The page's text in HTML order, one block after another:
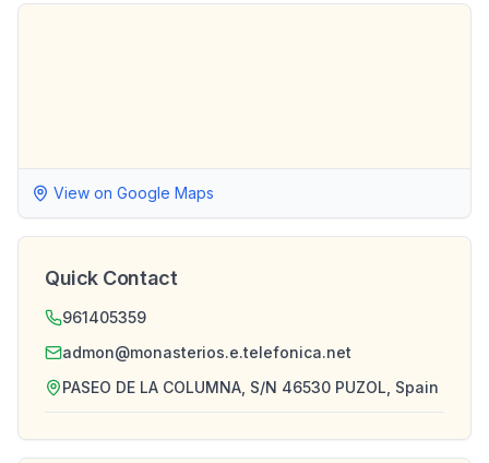
View on Google Maps
Quick Contact
961405359
admon@monasterios.e.telefonica.net
PASEO DE LA COLUMNA, S/N 46530 PUZOL, Spain